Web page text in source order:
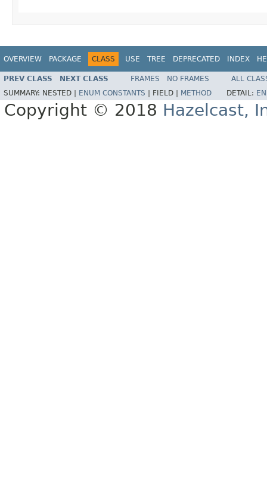
OVERVIEW PACKAGE CLASS USE TREE DEPRECATED INDEX
PREV CLASS NEXT CLASS FRAMES NO FRAMES
ALL
SUMMARY: NESTED | ENUM CONSTANTS FIELD | METHOD DETAIL:
Copyright © 2018 Hazelcast,